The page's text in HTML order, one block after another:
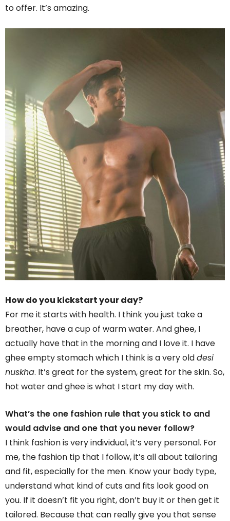
to offer. It’s amazing.
How do you kickstart your day?
For me it starts with health. I think you just take a
breather, have a cup of warm water. And ghee, I
actually have that in the morning and I love it. I have
ghee empty stomach which I think is a very olddesi
nuskha. It’s great for the system, great for the skin. So,
hot water and ghee is what I start my day with.
What’s the one fashion rule that you stick to and
would advise and one that you never follow?
I think fashion is very individual, it’s very personal. For
me, the fashion tip that I follow, it’s all about tailoring
and fit, especially for the men. Know your body type,
understand what kind of cuts and fits look good on
you. If it doesn’t fit you right, don’t buy it or then get it
tailored. Because that can really give you that sense